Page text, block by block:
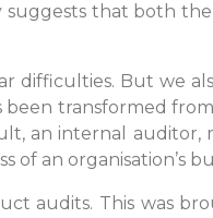
that both
difficulties. But we
transformed
an internal
an organisation’s
audits. This was